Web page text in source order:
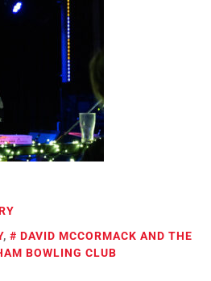
,
DAVID MCCORMACK AND THE
BOWLING CLUB